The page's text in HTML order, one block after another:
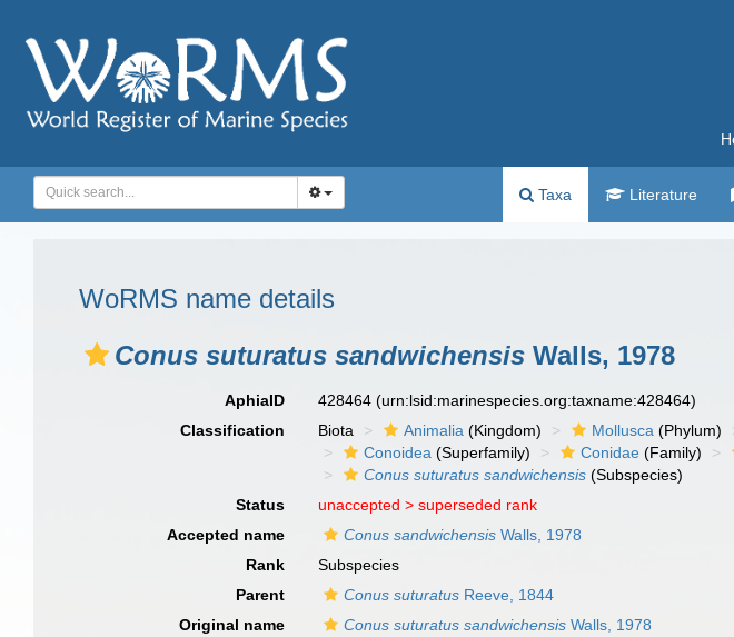
Taxa Literature
WoRMS name details
Conus suturatus sandwichensis Walls, 1978
AphiaID 428464(urn:lsid:marinespecies.org:taxname:428464)
Classification
Biota Animalia (Kingdom) Mollusca (Phylum)
Conoidea (Superfamily) Conidae (Family)
Conus suturatus sandwichensis (Subspecies)
Status
unaccepted >superseded rank
Accepted name
Conus sandwichensis Walls, 1978
Rank
Subspecies
Parent
Conus suturatus Reeve, 1844
Original name
Conus suturatus sandwichensis Walls, 1978